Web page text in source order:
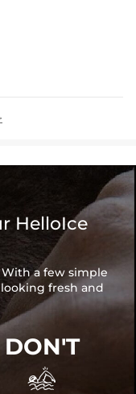
HelloIce
a few simple
fresh and
DON'T
